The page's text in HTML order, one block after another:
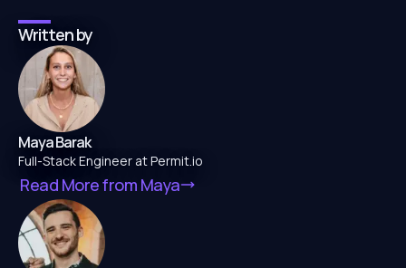
Written by
Maya Barak
Full-Stack Engineer at Permit.io
Read More from Maya